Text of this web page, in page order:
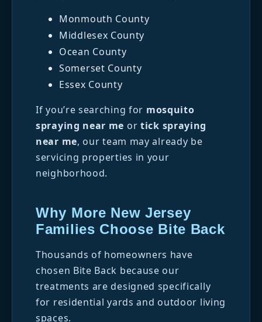
Monmouth County
Middlesex County
Ocean County
Somerset County
Essex County
If you’re searching for mosquito
spraying near me ortick spraying
near me, our team may already be
servicing properties in your
neighborhood.
Why More New Jersey
Families Choose Bite Back
Thousands of homeowners have
chosen Bite Back because our
treatments are designed specifically
for residential yards and outdoor living
spaces.